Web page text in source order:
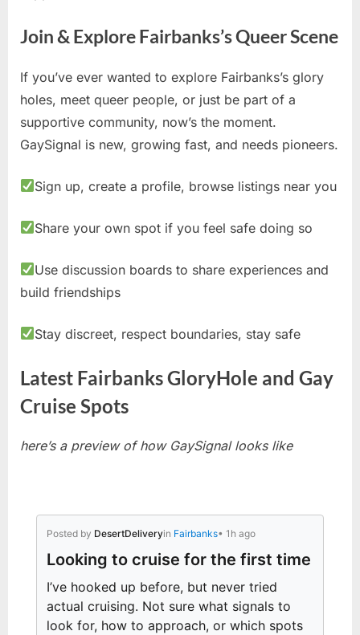
Join & Explore Fairbanks’s Queer Scene
If you’ve ever wanted to explore Fairbanks’s glory
holes, meet queer people, or just be part of a
supportive community, now’s the moment.
GaySignal is new, growing fast, and needs pioneers.
Sign up, create a profile, browse listings near you
Share your own spot if you feel safe doing so
Use discussion boards to share experiences and
build friendships
Stay discreet, respect boundaries, stay safe
Latest Fairbanks GloryHole and Gay
Cruise Spots
here’s a preview of how GaySignal looks like
Posted by DesertDeliveryin Fairbanks• 1h ago
Looking to cruise for the first time
I’ve hooked up before, but never tried
actual cruising. Not sure what signals to
look for, how to approach, or which spots